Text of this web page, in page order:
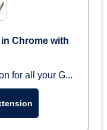
Chrome with
for all your G...